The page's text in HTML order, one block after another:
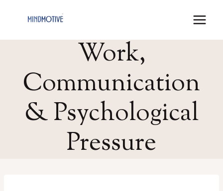
Work,
Communication
& Psychological
Pressure